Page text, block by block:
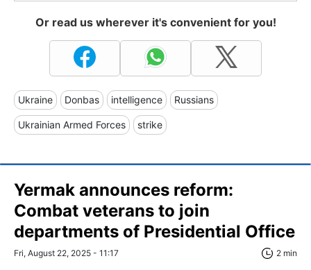
Or read us wherever it's convenient for you!
Ukraine Donbas intelligence Russians
Ukrainian Armed Forces strike
Yermak announces reform:
Combat veterans to join
departments of Presidential Office
Fri, August 22, 2025 - 11:17 2 min